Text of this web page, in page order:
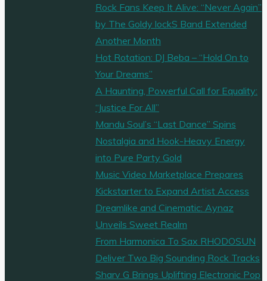
Rock Fans Keep It Alive: “Never Again”
by The Goldy lockS Band Extended
Another Month
Hot Rotation: DJ Beba – “Hold On to
Your Dreams”
A Haunting, Powerful Call for Equality:
“Justice For All”
Mandu Soul’s “Last Dance” Spins
Nostalgia and Hook-Heavy Energy
into Pure Party Gold
Music Video Marketplace Prepares
Kickstarter to Expand Artist Access
Dreamlike and Cinematic: Aynaz
Unveils Sweet Realm
From Harmonica To Sax RHODOSUN
Deliver Two Big Sounding Rock Tracks
Sharv G Brings Uplifting Electronic Pop